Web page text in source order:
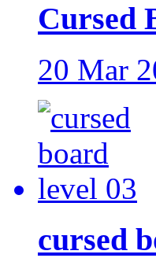
Cursed
20 Mar
cursed